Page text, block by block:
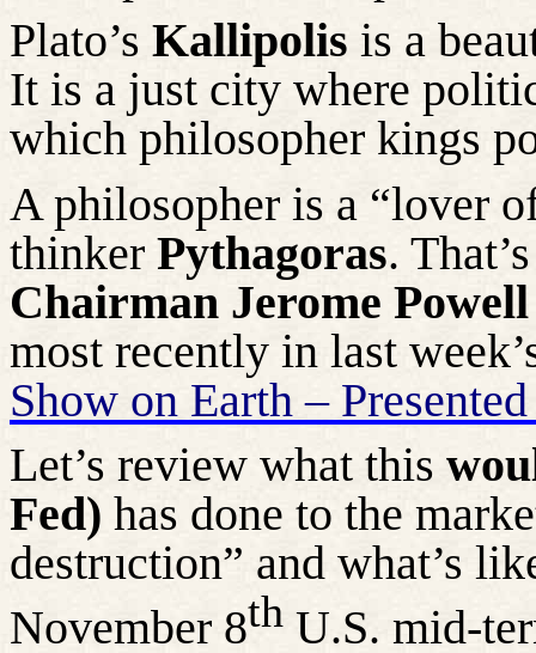
Plato’s Kallipolis is a
It is a just city where
which philosopher kings
A philosopher is a “lover
thinker Pythagoras.
Chairman Jerome Powell
most recently in last
Show on Earth –
Let’s review what this
Fed) has done to the
destruction” and what’s
November 8th U.S. mid-